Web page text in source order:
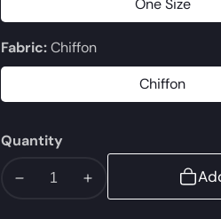
One Size
One
Fabric: Chiffon
Chiffon
Chiffon
Quantity
Decrease
Increase